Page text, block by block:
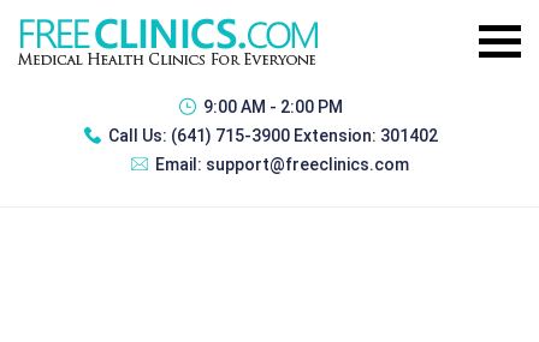
9:00 AM - 2:00 PM
Call Us: (641) 715-3900 Extension: 301402
Email: support@freeclinics.com